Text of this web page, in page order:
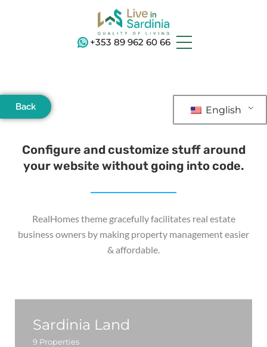
+353 89 962 60 66
Back English
Configure and customize stuff around
your website without going into code.
RealHomes theme gracefully facilitates real estate
business owners by making property management easier
& affordable.
Sardinia Land
9 Properties